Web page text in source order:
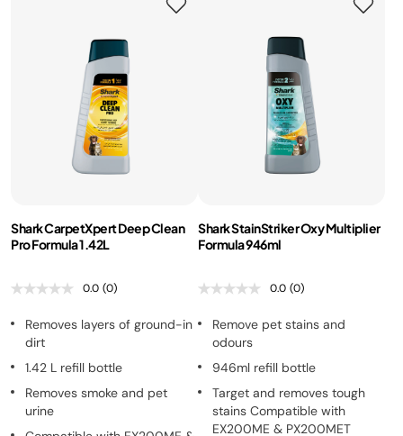
Shark CarpetXpert Deep Clean
Pro Formula 1.42L
0.0 (0)
Removes layers of ground-in
dirt
1.42 L refill bottle
Removes smoke and pet
urine
Shark StainStriker Oxy Multiplier
Formula 946ml
0.0 (0)
Remove pet stains and
odours
946ml refill bottle
Target and removes tough
stains Compatible with
EX200ME & PX200MET